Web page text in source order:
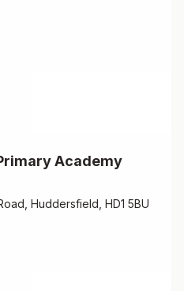
Academy
Huddersfield, HD1 5BU